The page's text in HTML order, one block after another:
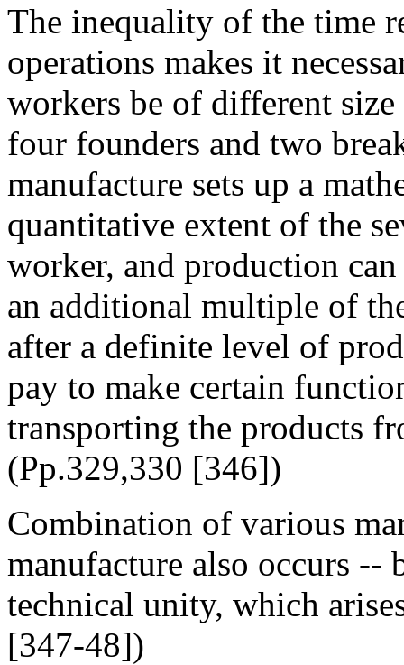
The inequality of the time
operations makes it
workers be of different
four founders and two
manufacture sets up a
quantitative extent of the
worker, and production
an additional multiple of
after a definite level of
pay to make certain
transporting the products
(Pp.329,330 [346])
Combination of various
manufacture also occurs --
technical unity, which
[347-48])